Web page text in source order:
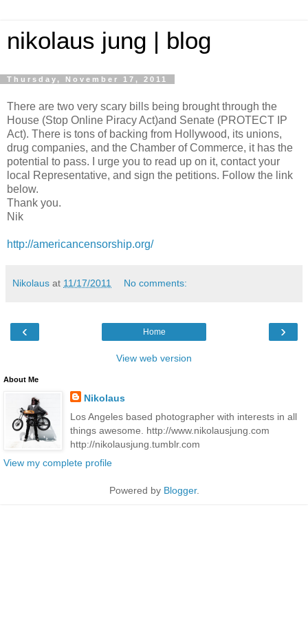
nikolaus jung | blog
Thursday, November 17, 2011
There are two very scary bills being brought through the
House (Stop Online Piracy Act)and Senate (PROTECT IP
Act). There is tons of backing from Hollywood, its unions,
drug companies, and the Chamber of Commerce, it has the
potential to pass. I urge you to read up on it, contact your
local Representative, and sign the petitions. Follow the link
below.
Thank you.
Nik
http://americancensorship.org/
Nikolaus at 11/17/2011 No comments:
‹ ›
Home
View web version
About Me
Nikolaus
Los Angeles based photographer with interests in all
things awesome. http://www.nikolausjung.com
http://nikolausjung.tumblr.com
View my complete profile
Powered by Blogger.